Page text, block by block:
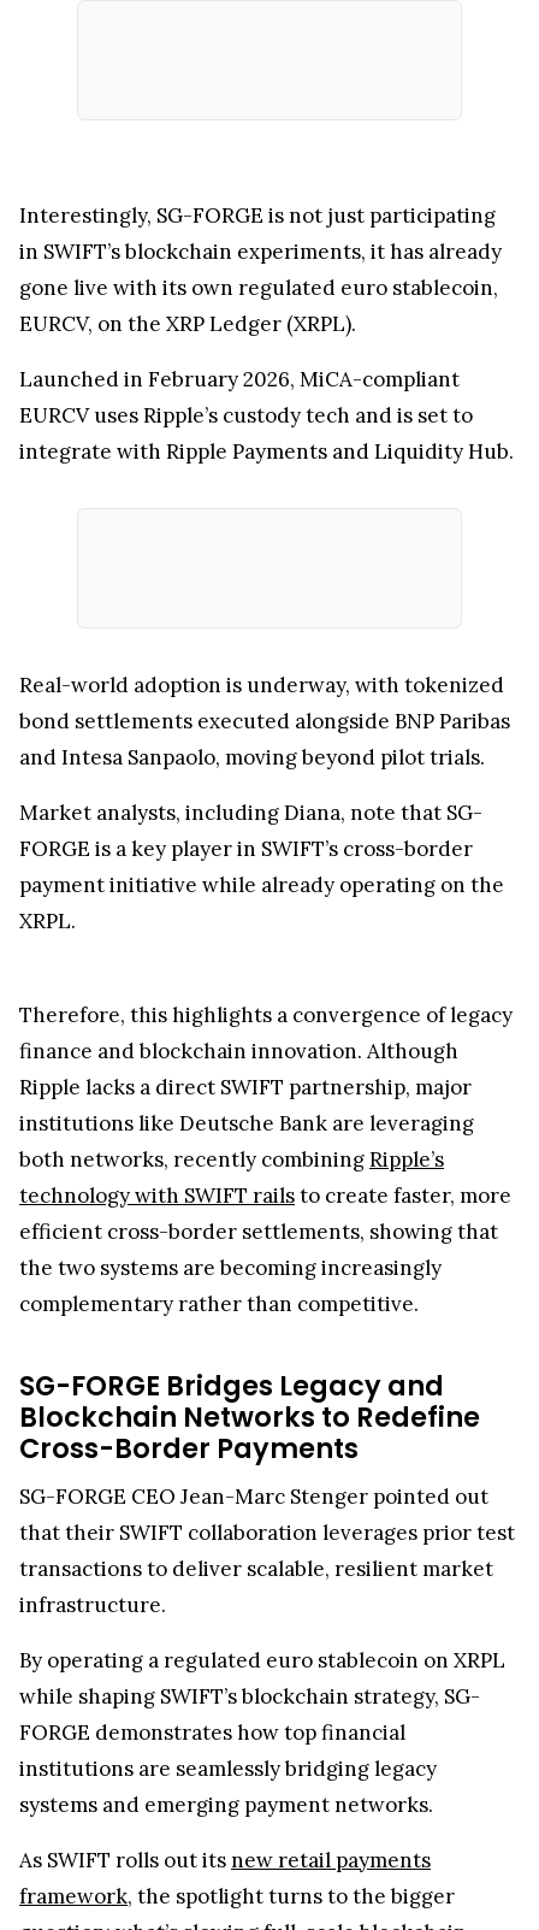
Interestingly, SG-FORGE is not just participating
in SWIFT’s blockchain experiments, it has already
Launched in February 2026, MiCA-compliant
integrate with Ripple Payments and Liquidity Hub.
and Intesa Sanpaolo, moving beyond pilot trials.
Market analysts, including Diana, note that SG-
FORGE is a key player in SWIFT’s cross-border
payment initiative while already operating on the
XRPL.
Therefore, this highlights a convergence of legacy
finance and blockchain innovation. Although
Ripple lacks a direct SWIFT partnership, major
both networks, recently combiningRipple’s
technology with SWIFT railsto create faster, more
efficient cross-border settlements, showing that
the two systems are becoming increasingly
complementary rather than competitive.
SG-FORGE Bridges Legacy and